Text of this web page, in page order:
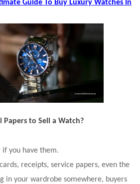
Guide To Buy Luxury Watches In
Papers to Sell a Watch?
if you have them.
receipts, service papers, even the
in your wardrobe somewhere, buyers